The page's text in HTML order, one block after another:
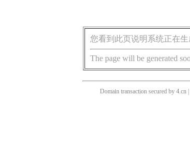
您看到此页说明系统正在
The page will be generated
Domain transaction secured by 4.cn